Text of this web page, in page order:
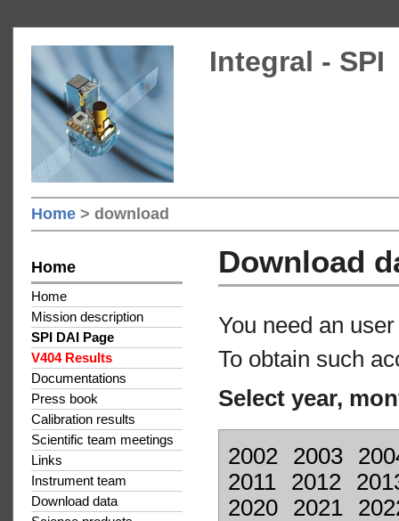
Integral - SPI
Home > download
Home
Home
Mission description
SPI DAI Page
V404 Results
Documentations
Press book
Calibration results
Scientific team meetings
Links
Instrument team
Download data
Download
You need an
To obtain such
Select year,
2002 2003
2011
2012
2020
2021